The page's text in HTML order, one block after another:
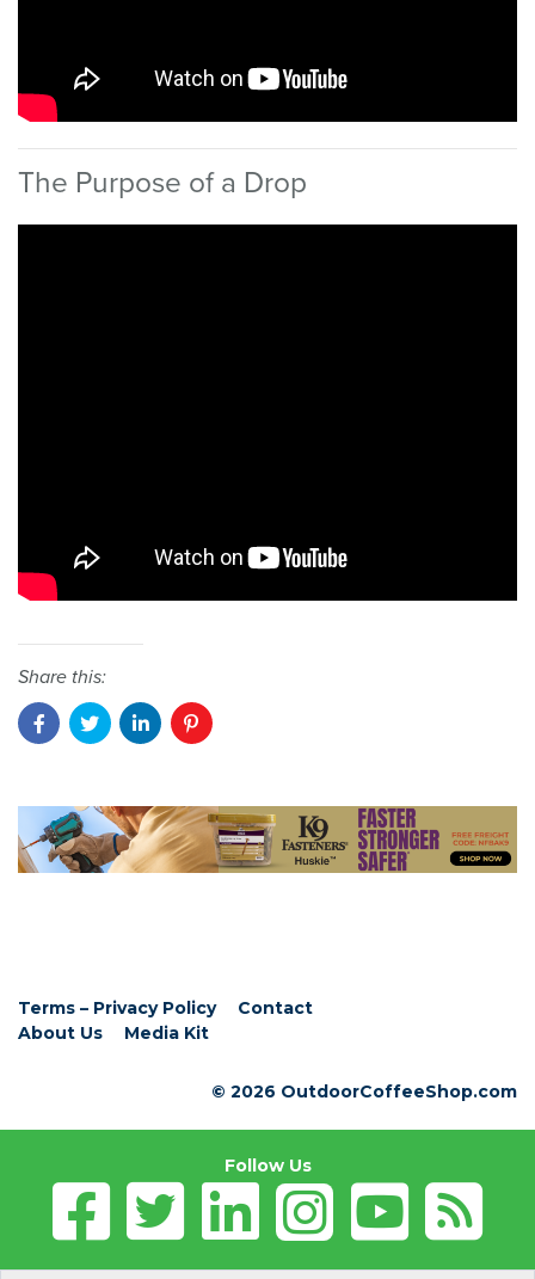
The Purpose of a Drop
Share this:
Terms – Privacy Policy
Contact
About Us
Media Kit
© 2026 OutdoorCoffeeShop.com
Follow Us